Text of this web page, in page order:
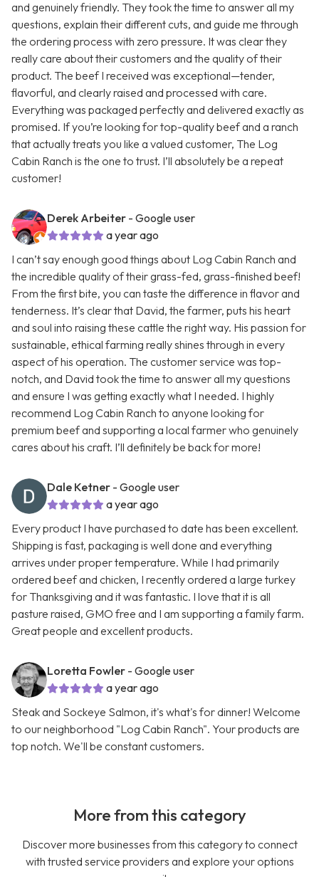
and genuinely friendly. They took the time to answer all my
questions, explain their different cuts, and guide me through
the ordering process with zero pressure. It was clear they
really care about their customers and the quality of their
product. The beef I received was exceptional—tender,
flavorful, and clearly raised and processed with care.
Everything was packaged perfectly and delivered exactly as
promised. If you’re looking for top-quality beef and a ranch
that actually treats you like a valued customer, The Log
Cabin Ranch is the one to trust. I’ll absolutely be a repeat
customer!
Derek Arbeiter - Google user
a year ago
I can’t say enough good things about Log Cabin Ranch and
the incredible quality of their grass-fed, grass-finished beef!
From the first bite, you can taste the difference in flavor and
tenderness. It’s clear that David, the farmer, puts his heart
and soul into raising these cattle the right way. His passion for
sustainable, ethical farming really shines through in every
aspect of his operation. The customer service was top-
notch, and David took the time to answer all my questions
and ensure I was getting exactly what I needed. I highly
recommend Log Cabin Ranch to anyone looking for
premium beef and supporting a local farmer who genuinely
cares about his craft. I’ll definitely be back for more!
Dale Ketner - Google user
a year ago
Every product I have purchased to date has been excellent.
Shipping is fast, packaging is well done and everything
arrives under proper temperature. While I had primarily
ordered beef and chicken, I recently ordered a large turkey
for Thanksgiving and it was fantastic. I love that it is all
pasture raised, GMO free and I am supporting a family farm.
Great people and excellent products.
Loretta Fowler - Google user
a year ago
Steak and Sockeye Salmon, it's what's for dinner! Welcome
to our neighborhood "Log Cabin Ranch". Your products are
top notch. We'll be constant customers.
More from this category
Discover more businesses from this category to connect
with trusted service providers and explore your options